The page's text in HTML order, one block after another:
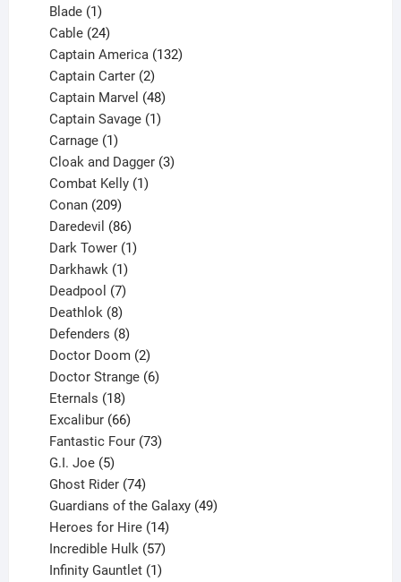
Blade 1
product
Cable 24
products
Captain America 132
Captain Carter 2
products
Captain Marvel 48
products
Captain Savage 1
Carnage 1
product
Cloak and Dagger 3
Combat Kelly 1
Conan 209
products
Daredevil 86
products
Dark Tower 1
Darkhawk 1
product
Deadpool 7
products
Deathlok 8
products
Defenders 8
products
Doctor Doom 2
products
Doctor Strange 6
Eternals 18
products
Excalibur 66
products
Fantastic Four 73
G.I. Joe 5
products
Ghost Rider 74
products
Guardians of the Galaxy 49
Heroes for Hire 14
products
Incredible Hulk 57
products
Infinity Gauntlet 1